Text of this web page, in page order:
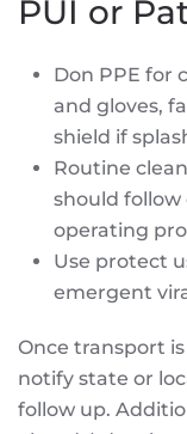
PUI or
Don PPE for
and gloves,
shield if
Routine
should
operating
Use protect
emergent
Once transport
notify state or
follow up.